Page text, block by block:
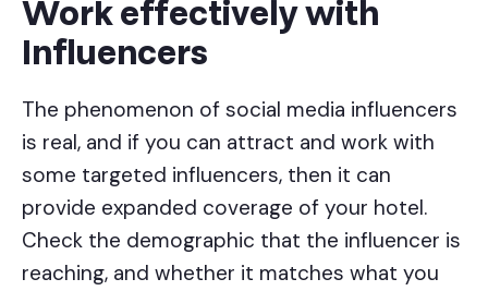
Work effectively with
Influencers
The phenomenon of social media influencers
is real, and if you can attract and work with
some targeted influencers, then it can
provide expanded coverage of your hotel.
Check the demographic that the influencer is
reaching, and whether it matches what you